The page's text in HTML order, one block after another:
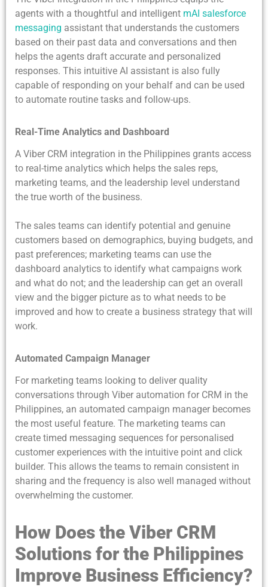
agents with a thoughtful and intelligent mAI salesforce
messaging assistant that understands the customers
based on their past data and conversations and then
helps the agents draft accurate and personalized
responses. This intuitive AI assistant is also fully
capable of responding on your behalf and can be used
to automate routine tasks and follow-ups.
Real-Time Analytics and Dashboard
A Viber CRM integration in the Philippines grants access
to real-time analytics which helps the sales reps,
marketing teams, and the leadership level understand
the true worth of the business.
The sales teams can identify potential and genuine
customers based on demographics, buying budgets, and
past preferences; marketing teams can use the
dashboard analytics to identify what campaigns work
and what do not; and the leadership can get an overall
view and the bigger picture as to what needs to be
improved and how to create a business strategy that will
work.
Automated Campaign Manager
For marketing teams looking to deliver quality
conversations through Viber automation for CRM in the
Philippines, an automated campaign manager becomes
the most useful feature. The marketing teams can
create timed messaging sequences for personalised
customer experiences with the intuitive point and click
builder. This allows the teams to remain consistent in
sharing and the frequency is also well managed without
overwhelming the customer.
How Does the Viber CRM
Solutions for the Philippines
Improve Business Efficiency?